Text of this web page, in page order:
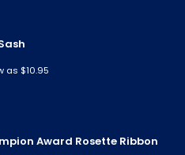
as $10.95
Award Rosette Ribbon